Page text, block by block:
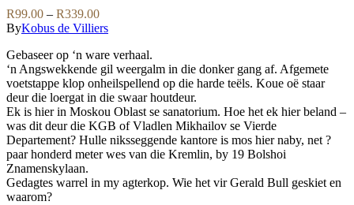
be
chosen
on
the
product
page
variants.
The
options
may
be
chosen
on
the
product
page
R99.00 – R339.00Price
range:
through
R339.00
ByKobus de Villiers
Gebaseer op ‘n ware verhaal.
‘n Angswekkende gil weergalm in die donker gang af. Afgemete
voetstappe klop onheilspellend op die harde teëls. Koue oë staar
deur die loergat in die swaar houtdeur.
Ek is hier in Moskou Oblast se sanatorium. Hoe het ek hier beland –
was dit deur die KGB of Vladlen Mikhailov se Vierde
Departement? Hulle niksseggende kantore is mos hier naby, net ?
paar honderd meter wes van die Kremlin, by 19 Bolshoi
Znamenskylaan.
Gedagtes warrel in my agterkop. Wie het vir Gerald Bull geskiet en
waarom?